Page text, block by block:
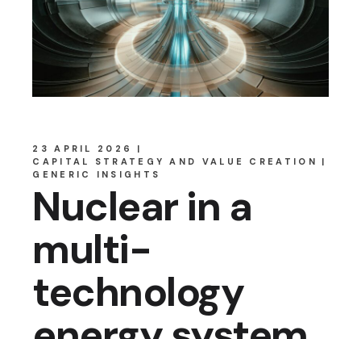
23 APRIL 2026
CAPITAL STRATEGY AND VALUE CREATION
GENERIC INSIGHTS
Nuclear in a
multi-
technology